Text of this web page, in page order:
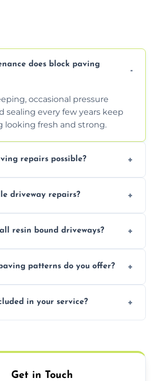
does block paving
occasional pressure
sealing every few years keep
looking fresh and strong.
repairs possible?
disturbing the entire paved
driveway repairs?
and damaged blocks
resin bound driveways?
bound driveways with
patterns do you offer?
stretcher bond, and unique
in your service?
Get in Touch